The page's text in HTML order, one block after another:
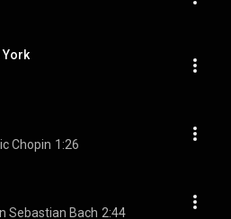
York
Chopin 1:26
Sebastian Bach 2:44